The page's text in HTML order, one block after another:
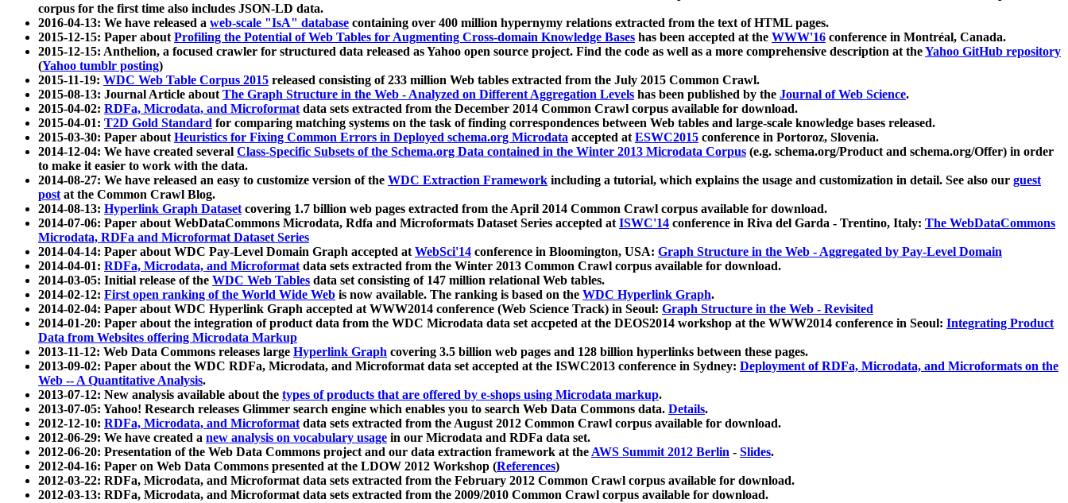
corpus for the first time also includes JSON-LD data.
2016-04-13: We have released a web-scale "IsA" database containing over 400 million hypernymy relations extracted from the text of HTML pages.
2015-12-15: Paper aboutProfiling the Potential of Web Tables for Augmenting Cross-domain Knowledge Bases has been accepted at the WWW'16 conference in Montréal, Canada.
2015-12-15: Anthelion, a focused crawler for structured data released as Yahoo open source project. Find the code as well as a more comprehensive description at theYahoo GitHub repository
(Yahoo tumblr posting)
2015-11-19: WDC Web Table Corpus 2015 released consisting of 233 million Web tables extracted from the July 2015 Common Crawl.
2015-08-13: Journal Article aboutThe Graph Structure in the Web - Analyzed on Different Aggregation Levels has been published by the Journal of Web Science.
2015-04-02: RDFa, Microdata, and Microformatdata sets extracted from the December 2014 Common Crawl corpus available for download.
2015-04-01: T2D Gold Standard for comparing matching systems on the task of finding correspondences between Web tables and large-scale knowledge bases released.
2015-03-30: Paper aboutHeuristics for Fixing Common Errors in Deployed schema.org Microdata accepted atESWC2015 conference in Portoroz, Slovenia.
2014-12-04: We have created several Class-Specific Subsets of the Schema.org Data contained in the Winter 2013 Microdata Corpus (e.g. schema.org/Product and schema.org/Offer) in order
to make it easier to work with the data.
2014-08-27: We have released an easy to customize version of the WDC Extraction Framework including a tutorial, which explains the usage and customization in detail. See also our guest
postat the Common Crawl Blog.
2014-08-13: Hyperlink Graph Datasetcovering 1.7 billion web pages extracted from the April 2014 Common Crawl corpus available for download.
2014-07-06: Paper about WebDataCommons Microdata, Rdfa and Microformats Dataset Series accepted atISWC'14 conference in Riva del Garda - Trentino, Italy: The WebDataCommons
Microdata, RDFa and Microformat Dataset Series
2014-04-14: Paper about WDC Pay-Level Domain Graph accepted atWebSci'14 conference in Bloomington, USA: Graph Structure in the Web - Aggregated by Pay-Level Domain
2014-04-01: RDFa, Microdata, and Microformatdata sets extracted from the Winter 2013 Common Crawl corpus available for download.
2014-03-05: Initial release of the WDC Web Tables data set consisting of 147 million relational Web tables.
2014-02-12: First open ranking of the World Wide Web is now available. The ranking is based on the WDC Hyperlink Graph.
2014-02-04: Paper about WDC Hyperlink Graph accepted at WWW2014 conference (Web Science Track) in Seoul: Graph Structure in the Web - Revisited
2014-01-20: Paper about the integration of product data from the WDC Microdata data set accpeted at the DEOS2014 workshop at the WWW2014 conference in Seoul: Integrating Product
Data from Websites offering Microdata Markup
2013-11-12: Web Data Commons releases large Hyperlink Graph covering 3.5 billion web pages and 128 billion hyperlinks between these pages.
2013-09-02: Paper about the WDC RDFa, Microdata, and Microformat data set accepted at the ISWC2013 conference in Sydney: Deployment of RDFa, Microdata, and Microformats on the
Web -- A Quantitative Analysis.
2013-07-12: New analysis available about the types of products that are offered by e-shops using Microdata markup.
2013-07-05: Yahoo! Research releases Glimmer search engine which enables you to search Web Data Commons data. Details.
2012-12-10: RDFa, Microdata, and Microformatdata sets extracted from the August 2012 Common Crawl corpus available for download.
2012-06-29: We have created a new analysis on vocabulary usage in our Microdata and RDFa data set.
2012-06-20: Presentation of the Web Data Commons project and our data extraction framework at theAWS Summit 2012 Berlin - Slides.
2012-04-16: Paper on Web Data Commons presented at the LDOW 2012 Workshop (References)
2012-03-22: RDFa, Microdata, and Microformat data sets extracted from the February 2012 Common Crawl corpus available for download.
2012-03-13: RDFa, Microdata, and Microformat data sets extracted from the 2009/2010 Common Crawl corpus available for download.